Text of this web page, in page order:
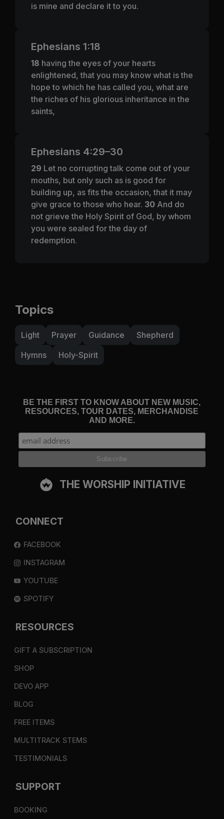
is mine and declare it to you.
Ephesians 1:18
18 having the eyes of your hearts
enlightened, that you may know what is the
hope to which he has called you, what are
the riches of his glorious inheritance in the
saints,
Ephesians 4:29–30
29 Let no corrupting talk come out of your
mouths, but only such as is good for
building up, as fits the occasion, that it may
give grace to those who hear. 30 And do
not grieve the Holy Spirit of God, by whom
you were sealed for the day of
redemption.
Topics
Light Prayer Guidance
Shepherd
Hymns
Holy-Spirit
BE THE FIRST TO KNOW ABOUT NEW MUSIC,
RESOURCES, TOUR DATES, MERCHANDISE
AND MORE.
THE WORSHIP INITIATIVE
CONNECT
FACEBOOK
INSTAGRAM
YOUTUBE
SPOTIFY
RESOURCES
GIFT A SUBSCRIPTION
SHOP
DEVO APP
BLOG
FREE ITEMS
MULTITRACK STEMS
TESTIMONIALS
SUPPORT
BOOKING